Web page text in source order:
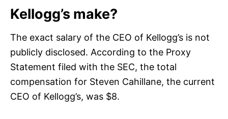
Kellogg’s make?
The exact salary of the CEO of Kellogg’s is not
publicly disclosed. According to the Proxy
Statement filed with the SEC, the total
compensation for Steven Cahillane, the current
CEO of Kellogg’s, was $8.